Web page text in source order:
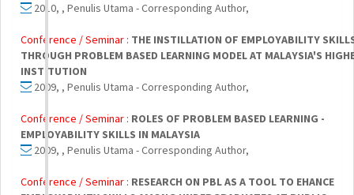
2010, , Penulis Utama - Corresponding Author,
Conference / Seminar : THE INSTILLATION OF EMPLOYABILITY
THROUGH PROBLEM BASED LEARNING MODEL AT MALAYSIA'S
INSTITUTION
2009, , Penulis Utama - Corresponding Author,
Conference / Seminar : ROLES OF PROBLEM BASED LEARNING -
EMPLOYABILITY SKILLS IN MALAYSIA
2009, , Penulis Utama - Corresponding Author,
Conference / Seminar : RESEARCH ON PBL AS A TOOL TO EHANCE